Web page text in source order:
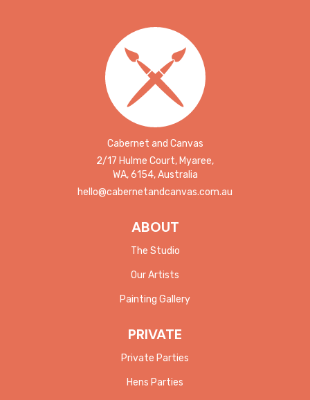
Cabernet and Canvas
2/17 Hulme Court, Myaree,
WA, 6154, Australia
hello@cabernetandcanvas.com.au
ABOUT
The Studio
Our Artists
Painting Gallery
PRIVATE
Private Parties
Hens Parties